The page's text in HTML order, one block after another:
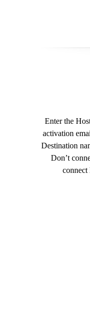
Enter the
activation
Destination
Don’t
connect